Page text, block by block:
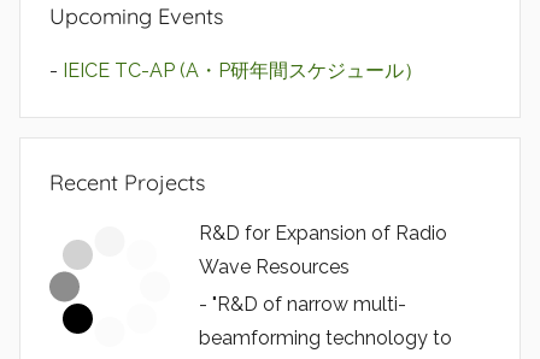
Upcoming Events
- IEICE TC-AP (A・P研年間スケジュール）
Recent Projects
R&D for Expansion of Radio
Wave Resources
- "R&D of narrow multi-
beamforming technology to